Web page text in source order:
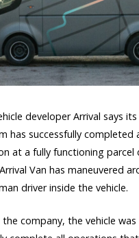
developer Arrival says
has successfully completed
at a fully functioning parcel
Van has maneuvered
driver inside the vehicle.
company, the vehicle